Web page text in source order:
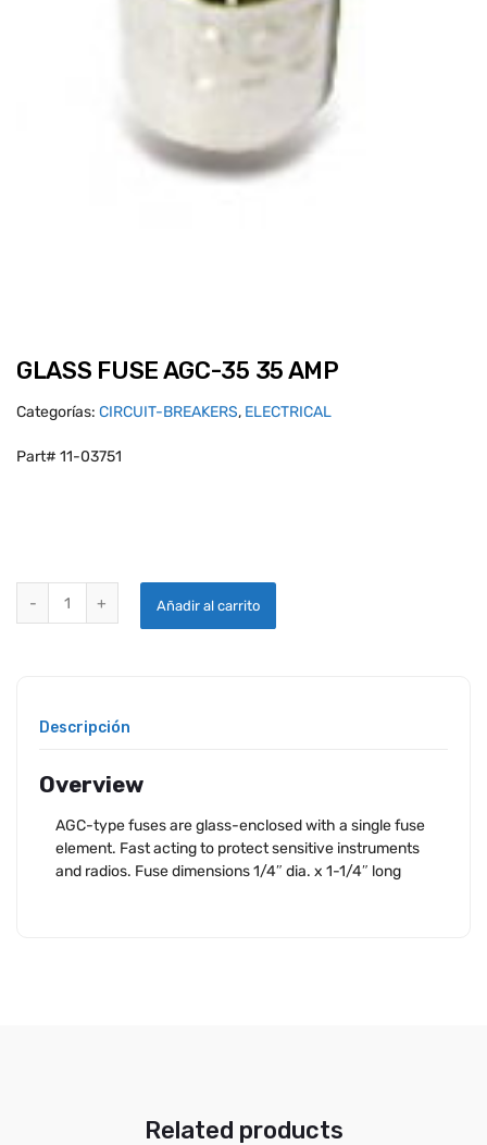
GLASS FUSE AGC-35 35 AMP
Categorías: CIRCUIT-BREAKERS, ELECTRICAL
Part# 11-03751
Añadir al carrito
Descripción
Overview
AGC-type fuses are glass-enclosed with a single fuse
element. Fast acting to protect sensitive instruments
and radios. Fuse dimensions 1/4″ dia. x 1-1/4″ long
Related products